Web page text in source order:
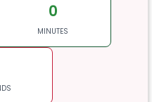
0
MINUTES